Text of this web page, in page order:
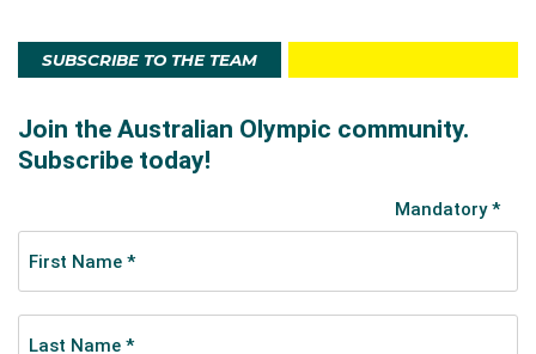
SUBSCRIBE TO THE TEAM